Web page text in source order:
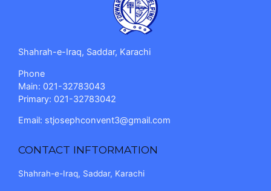
Shahrah-e-Iraq, Saddar, Karachi
Phone
Main: 021-32783043
Primary: 021-32783042
Email: stjosephconvent3@gmail.com
CONTACT INFTORMATION
Shahrah-e-Iraq, Saddar, Karachi